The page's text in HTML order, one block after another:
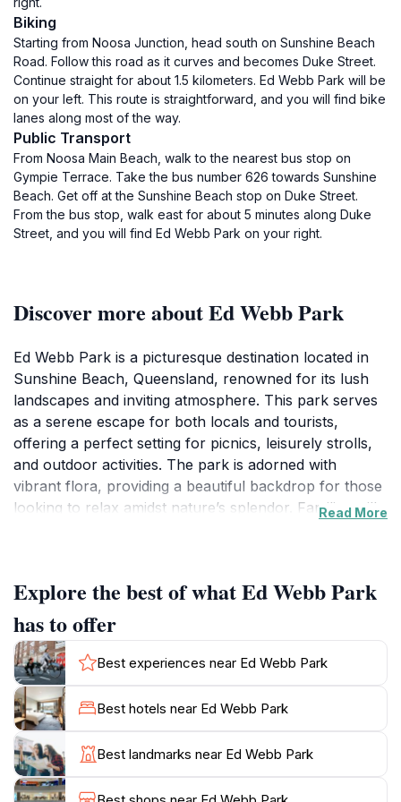
Biking
Starting from Noosa Junction, head south on Sunshine Beach
Road. Follow this road as it curves and becomes Duke Street.
Continue straight for about 1.5 kilometers. Ed Webb Park will be
on your left. This route is straightforward, and you will find bike
lanes along most of the way.
Public Transport
From Noosa Main Beach, walk to the nearest bus stop on
Gympie Terrace. Take the bus number 626 towards Sunshine
Beach. Get off at the Sunshine Beach stop on Duke Street.
From the bus stop, walk east for about 5 minutes along Duke
Street, and you will find Ed Webb Park on your right.
Discover more about Ed Webb Park
Ed Webb Park is a picturesque destination located in
Sunshine Beach, Queensland, renowned for its lush
landscapes and inviting atmosphere. This park serves
as a serene escape for both locals and tourists,
offering a perfect setting for picnics, leisurely strolls,
and outdoor activities. The park is adorned with
vibrant flora, providing a beautiful backdrop for those
looking to relax amidst nature’s splendor. Families will
shaded areas, it’s an ideal spot to soak up the sun or
enjoy a good book in the fresh air. The park’s strategic
location also allows visitors to enjoy stunning views of
the surrounding area, making it a favorite among
photographers and nature enthusiasts alike. Whether
you're looking to engage in a friendly game of frisbee,
have a picnic with friends, or simply take a moment to
breathe in the fresh ocean air, Ed Webb Park caters to
all. The calming ambiance, combined with the sound
of rustling leaves and chirping birds, creates a
Read More
Explore the best of what Ed Webb Park
has to offer
Best experiences near Ed Webb Park
Best hotels near Ed Webb Park
Best landmarks near Ed Webb Park